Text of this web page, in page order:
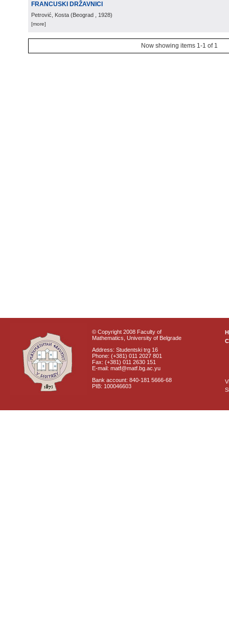
FRANCUSKI DRŽAVNICI
Petrović, Kosta (Beograd , 1928)
[more]
Now showing items 1-1 of 1
© Copyright 2008 Faculty of
Mathematics, University of Belgrade
Address: Studentski trg 16
Phone: (+381) 011 2027 801
Fax: (+381) 011 2630 151
E-mail: matf@matf.bg.ac.yu
Bank account: 840-181 5666-68
PIB: 100046603